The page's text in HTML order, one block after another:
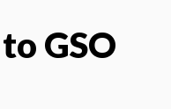
GSO